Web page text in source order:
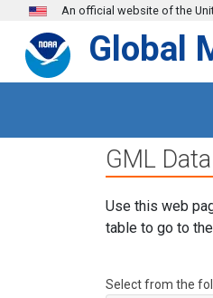
Skip to main content
An official website of the
Global
GML
Use this web
table to go to
Select from the